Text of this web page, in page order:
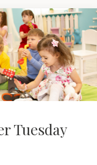
Tuesday